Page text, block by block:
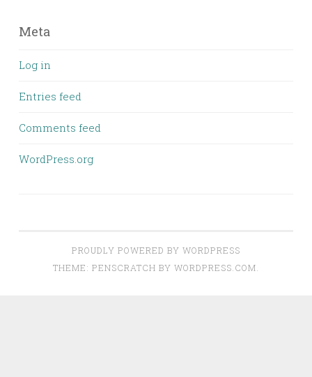
Meta
Log in
Entries feed
Comments feed
WordPress.org
PROUDLY POWERED BY WORDPRESS
THEME: PENSCRATCH BY WORDPRESS.COM.